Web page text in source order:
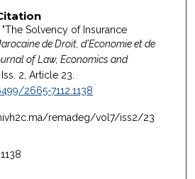
"The Solvency of Insurance
de Droit, d'Economie et de
of Law, Economics and
2, Article 23.
2665-7112.1138
remadeg/vol7/iss2/23